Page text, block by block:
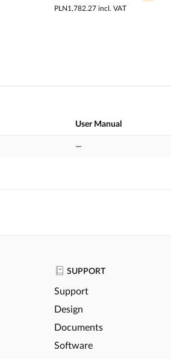
PLN1,782.27 incl. VAT
User Manual
—
SUPPORT
Support
Design
Documents
Software